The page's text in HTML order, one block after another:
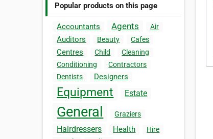
Popular products on this page
Accountants Agents Air
Auditors Beauty Cafes
Centres Child
Cleaning
Conditioning
Contractors
Dentists
Designers
Equipment Estate
General Graziers
Hairdressers Health
Hire